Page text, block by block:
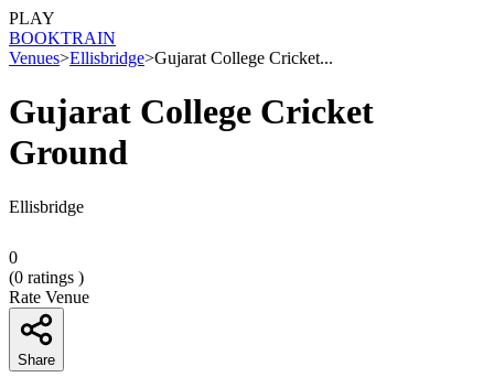
PLAY
BOOKTRAIN
Venues>Ellisbridge>Gujarat College Cricket...
Gujarat College Cricket
Ground
Ellisbridge
0
(0 ratings )
Rate Venue
Share